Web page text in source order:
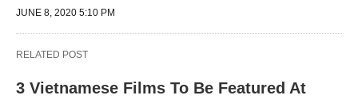
JUNE 8, 2020 5:10 PM
RELATED POST
3 Vietnamese Films To Be Featured At